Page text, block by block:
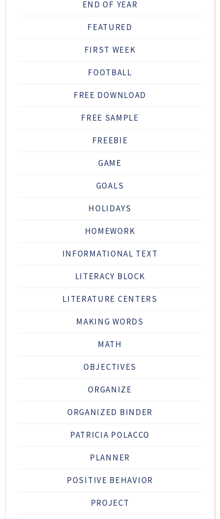
END OF YEAR
FEATURED
FIRST WEEK
FOOTBALL
FREE DOWNLOAD
FREE SAMPLE
FREEBIE
GAME
GOALS
HOLIDAYS
HOMEWORK
INFORMATIONAL TEXT
LITERACY BLOCK
LITERATURE CENTERS
MAKING WORDS
MATH
OBJECTIVES
ORGANIZE
ORGANIZED BINDER
PATRICIA POLACCO
PLANNER
POSITIVE BEHAVIOR
PROJECT